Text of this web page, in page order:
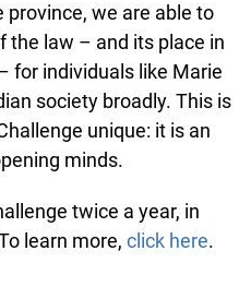
we are able to
the law – and its place in
for individuals like Marie
society broadly. This is
unique: it is an
minds.
twice a year, in
learn more, click here.